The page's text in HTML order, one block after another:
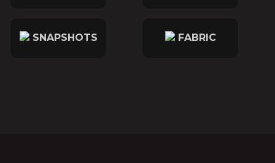
SNAPSHOTS FABRIC